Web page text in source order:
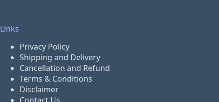
Links
Privacy Policy
Shipping and Delivery
Cancellation and Refund
Terms & Conditions
Disclaimer